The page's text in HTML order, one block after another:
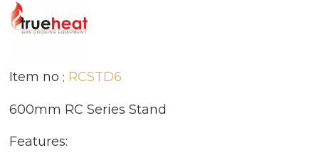
Item no RCSTD6
600mm RC Series Stand
Features: